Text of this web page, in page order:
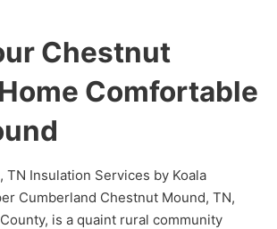
Chestnut
Comfortable
TN Insulation Services by Koala
Cumberland Chestnut Mound, TN,
is a quaint rural community